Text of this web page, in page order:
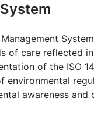
of care reflected
of the ISO
environmental
awareness